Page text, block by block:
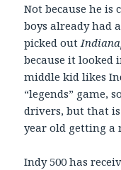
Not because he is
boys already had
picked out
because it looked
middle kid likes
“legends” game,
drivers, but that
year old getting a
Indy 500 has